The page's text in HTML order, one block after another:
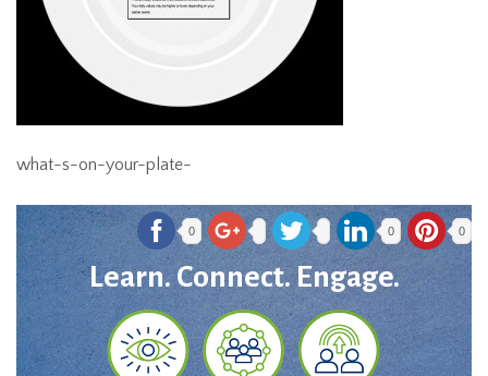
what-s-on-your-plate-
0 0 0
Learn. Connect. Engage.